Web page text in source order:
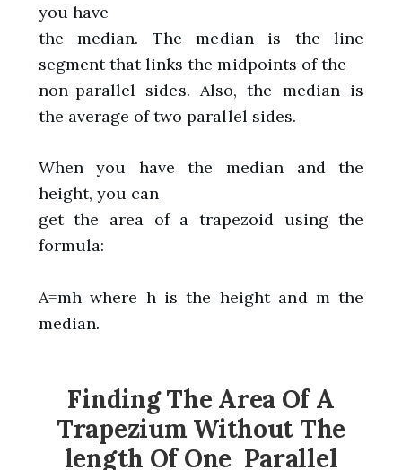
you have
the median. The median is the line
segment that links the midpoints of the
non-parallel sides. Also, the median is
the average of two parallel sides.
When you have the median and the
height, you can
get the area of a trapezoid using the
formula:
A=mh where h is the height and m the
median.
Finding The Area Of A
Trapezium Without The
length Of One Parallel